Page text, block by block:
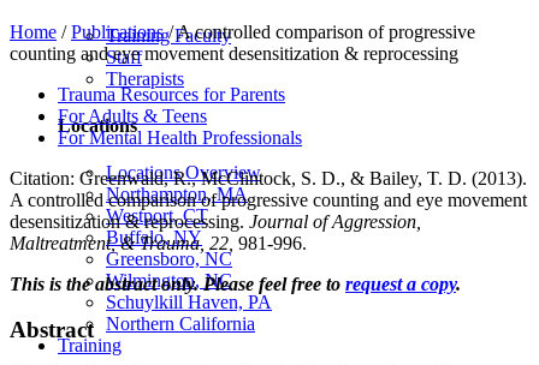
Training Faculty
Staff
Therapists
Locations
Locations Overview
Northampton, MA
Westport, CT
Buffalo, NY
Greensboro, NC
Wilmington, NC
Schuylkill Haven, PA
Northern California
Training
Home /Publications/A controlled comparison of progressive
counting and eye movement desensitization & reprocessing
Trauma Resources for Parents
For Adults & Teens
For Mental Health Professionals
Citation: Greenwald, R., McClintock, S. D., & Bailey, T. D. (2013).
A controlled comparison of progressive counting and eye movement
desensitization & reprocessing. Journal of Aggression,
Maltreatment, & Trauma, 22, 981-996.
This is the abstract only. Please feel free to request a copy.
Abstract